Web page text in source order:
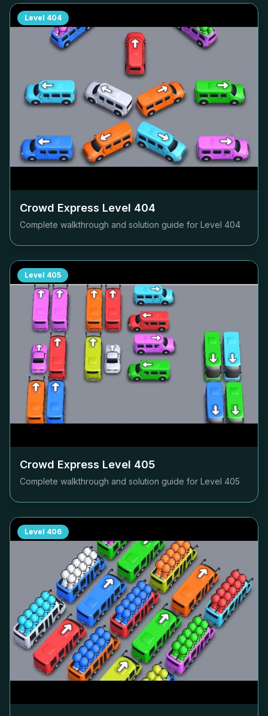
Level 404
Crowd Express Level 404
Complete walkthrough and solution guide for Level 404
Level 405
Crowd Express Level 405
Complete walkthrough and solution guide for Level 405
Level 406